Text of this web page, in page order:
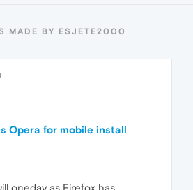
MADE BY ESJETE2000
Opera for mobile install
oneday as Firefox has,...